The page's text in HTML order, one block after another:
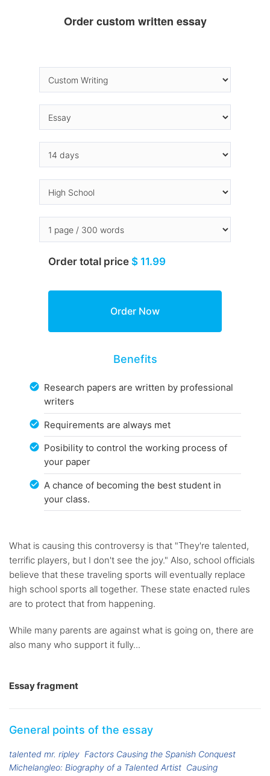
Order custom written essay
Order total price $ 11.99
Benefits
Research papers are written by professional
writers
Requirements are always met
Posibility to control the working process of
your paper
A chance of becoming the best student in
your class.
What is causing this controversy is that "They're talented,
terrific players, but I don't see the joy." Also, school officials
believe that these traveling sports will eventually replace
high school sports all together. These state enacted rules
are to protect that from happening.
While many parents are against what is going on, there are
also many who support it fully...
Essay fragment
General points of the essay
talented mr. ripley Factors Causing the Spanish Conquest
Michelangleo: Biography of a Talented Artist Causing